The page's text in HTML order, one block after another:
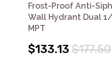
Frost-Proof Anti-
Wall Hydrant Dual
MPT
$133.13 $177.50